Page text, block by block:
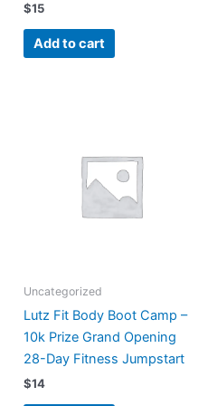
$15
Add to cart
Uncategorized
Lutz Fit Body Boot Camp –
10k Prize Grand Opening
28-Day Fitness Jumpstart
$14